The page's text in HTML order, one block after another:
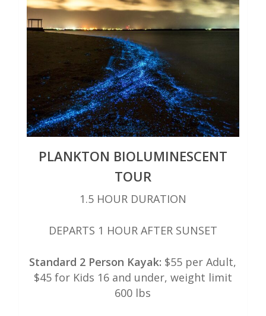
PLANKTON BIOLUMINESCENT
TOUR
1.5 HOUR DURATION
DEPARTS 1 HOUR AFTER SUNSET
Standard 2 Person Kayak: $55 per Adult,
$45 for Kids 16 and under, weight limit
600 lbs